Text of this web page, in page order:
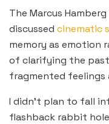
The Marcus
discussed cinematic
memory as emotion
of clarifying the
fragmented
I didn’t plan to fall
flashback rabbit